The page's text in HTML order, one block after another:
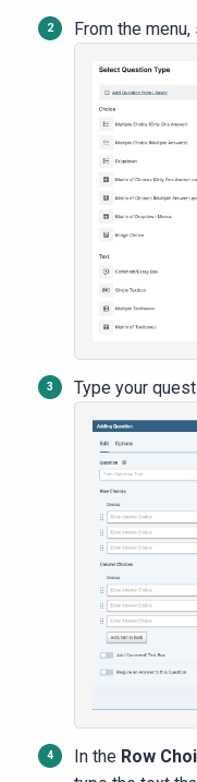
From the
Type your
In the Row